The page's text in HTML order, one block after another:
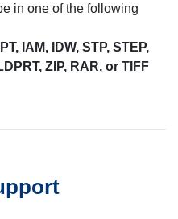
in one of the following
IAM, IDW, STP, STEP,
ZIP, RAR, or TIFF